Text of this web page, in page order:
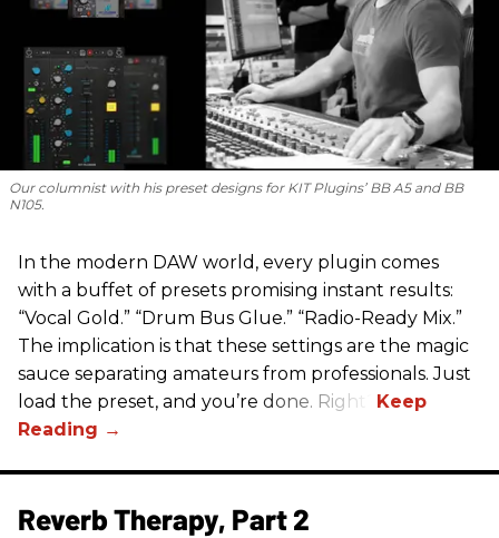
Our columnist with his preset designs for KIT Plugins’ BB A5 and BB
N105.
In the modern DAW world, every plugin comes
with a buffet of presets promising instant results:
“Vocal Gold.” “Drum Bus Glue.” “Radio-Ready Mix.”
The implication is that these settings are the magic
sauce separating amateurs from professionals. Just
load the preset, and you’re done. Right?
Reverb Therapy, Part 2